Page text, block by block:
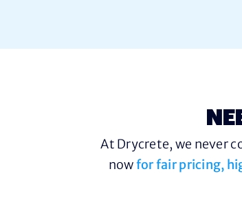
At Drycrete, we never
nowfor fair pricing,